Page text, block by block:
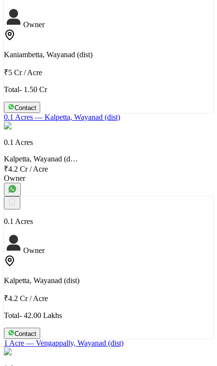
Owner
Kaniambetta, Wayanad (dist)
₹5 Cr/Acre
Total- 1.50 Cr
Contact
0.1 Acres — Kalpetta, Wayanad (dist)
0.1 Acres
Kalpetta, Wayanad (d…
₹4.2 Cr/Acre
Owner
0.1 Acres
Owner
Kalpetta, Wayanad (dist)
₹4.2 Cr/Acre
Total- 42.00 Lakhs
Contact
1 Acre — Vengappally, Wayanad (dist)